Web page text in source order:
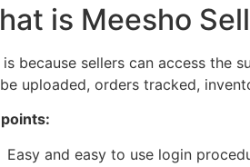
is Meesho
is because sellers can access the
uploaded, orders tracked,
Easy and easy to use login